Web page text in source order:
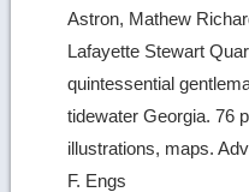
Astron, Mathew
Lafayette Stewart
quintessential
tidewater Georgia. 76
illustrations, maps.
F. Engs